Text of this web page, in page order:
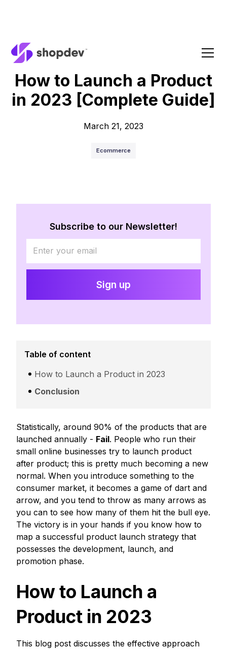
How to Launch a Product
in 2023 [Complete Guide]
March 21, 2023
Ecommerce
Table of content
How to Launch a Product in 2023
Conclusion
Statistically, around 90% of the products that are
launched annually - Fail. People who run their
small online businesses try to launch product
after product; this is pretty much becoming a new
normal. When you introduce something to the
consumer market, it becomes a game of dart and
arrow, and you tend to throw as many arrows as
you can to see how many of them hit the bull eye.
The victory is in your hands if you know how to
map a successful product launch strategy that
possesses the development, launch, and
promotion phase.
How to Launch a
Product in 2023
This blog post discusses the effective approach
Subscribe to our Newsletter!